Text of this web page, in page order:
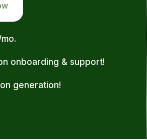
onboarding & support!
generation!